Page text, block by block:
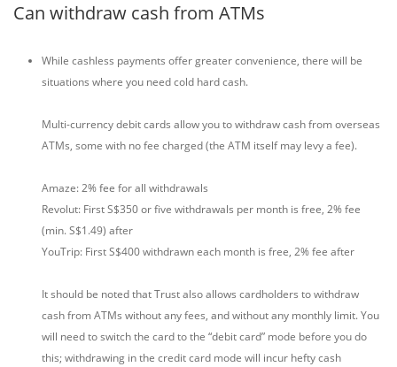
Can withdraw cash from ATMs
While cashless payments offer greater convenience, there will be
situations where you need cold hard cash.
Multi-currency debit cards allow you to withdraw cash from overseas
ATMs, some with no fee charged (the ATM itself may levy a fee).
Amaze: 2% fee for all withdrawals
Revolut: First S$350 or five withdrawals per month is free, 2% fee
(min. S$1.49) after
YouTrip: First S$400 withdrawn each month is free, 2% fee after
It should be noted that Trust also allows cardholders to withdraw
cash from ATMs without any fees, and without any monthly limit. You
will need to switch the card to the “debit card” mode before you do
this; withdrawing in the credit card mode will incur hefty cash